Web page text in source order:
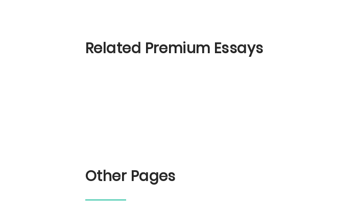
Related Premium Essays
Other Pages